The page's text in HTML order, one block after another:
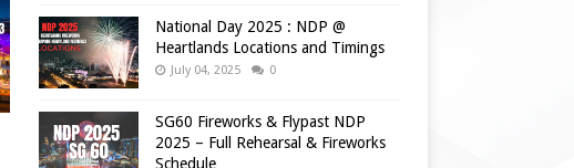
National Day 2025 : NDP @
Heartlands Locations and Timings
July 04, 2025 0
SG60 Fireworks & Flypast NDP
2025 – Full Rehearsal & Fireworks
Schedule